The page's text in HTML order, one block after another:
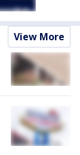
View More